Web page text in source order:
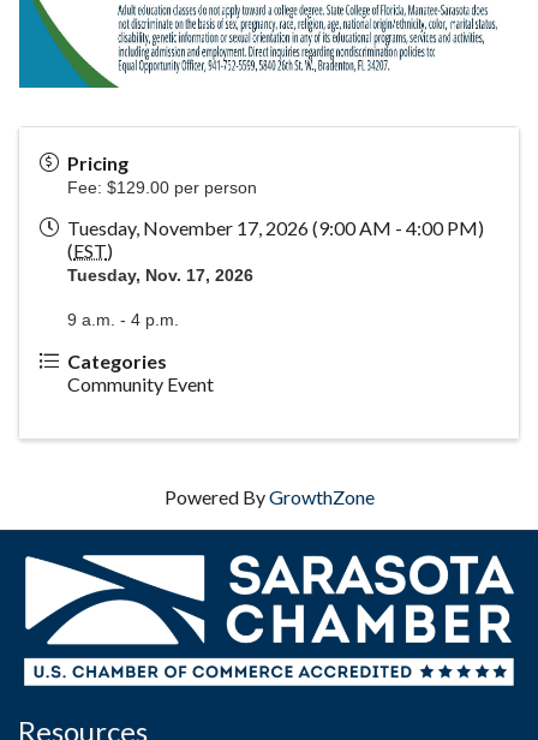
Pricing
Fee: $129.00 per person
Tuesday, November 17, 2026 (9:00 AM - 4:00 PM)
(EST)
Tuesday, Nov. 17, 2026
9 a.m. - 4 p.m.
Categories
Community Event
Powered ByGrowthZone
Resources